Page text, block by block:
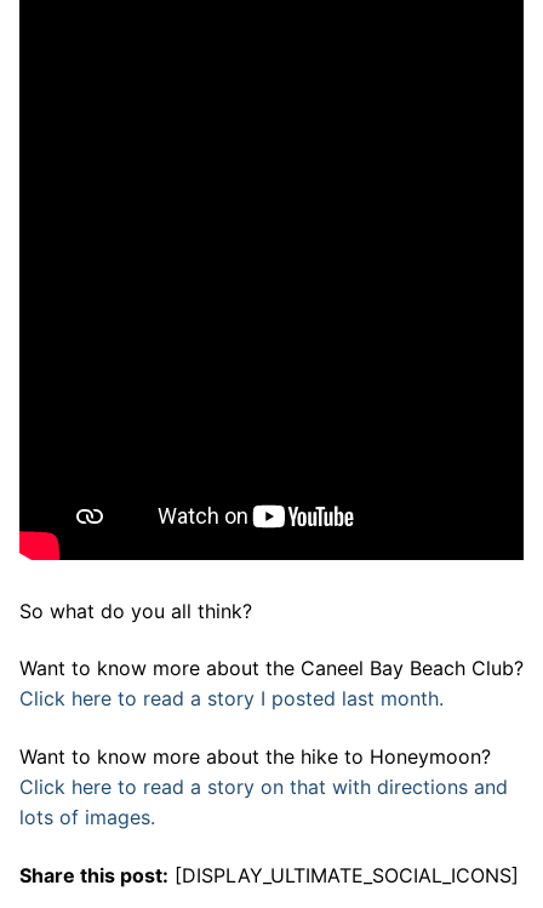
So what do you all think?
Want to know more about the Caneel Bay Beach Club?
Click here to read a story I posted last month.
Want to know more about the hike to Honeymoon?
Click here to read a story on that with directions and
lots of images.
Share this post: [DISPLAY_ULTIMATE_SOCIAL_ICONS]